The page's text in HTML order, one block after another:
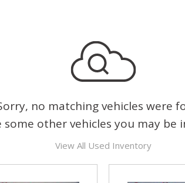
no matching vehicles were
some other vehicles you may be
View All Used Inventory